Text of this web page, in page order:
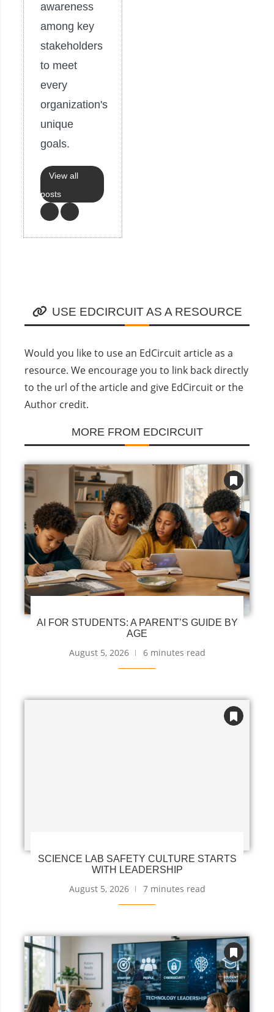
awareness
among key
stakeholders
to meet
every
organization's
unique
goals.
View all
posts
USE EDCIRCUIT AS A RESOURCE
Would you like to use an EdCircuit article as a
resource. We encourage you to link back directly
to the url of the article and give EdCircuit or the
Author credit.
MORE FROM EDCIRCUIT
AI FOR STUDENTS: A PARENT’S GUIDE BY
AGE
August 5, 2026 6 minutes read
SCIENCE LAB SAFETY CULTURE STARTS
WITH LEADERSHIP
August 5, 2026 7 minutes read